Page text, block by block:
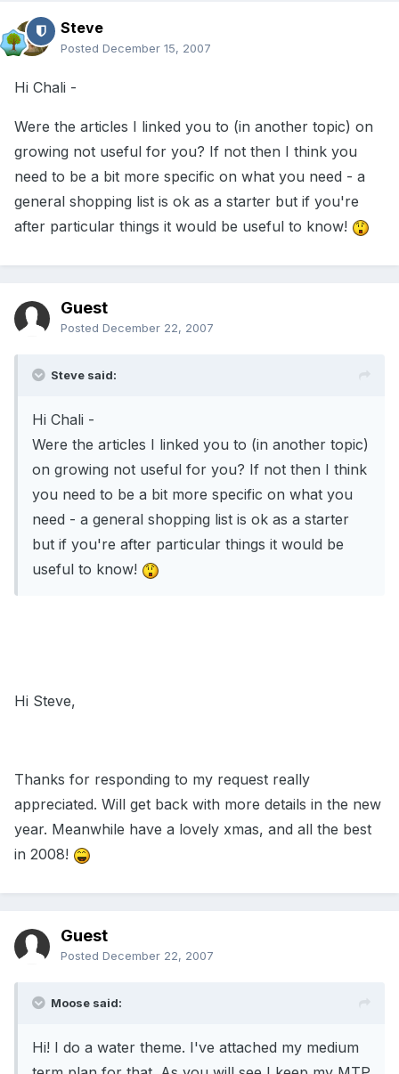
Steve
Posted December 15, 2007
Hi Chali -
Were the articles I linked you to (in another topic) on
growing not useful for you? If not then I think you
need to be a bit more specific on what you need - a
general shopping list is ok as a starter but if you're
after particular things it would be useful to know!
Guest
Posted December 22, 2007
Steve said:
Hi Chali -
Were the articles I linked you to (in another topic)
on growing not useful for you? If not then I think
you need to be a bit more specific on what you
need - a general shopping list is ok as a starter
but if you're after particular things it would be
useful to know!
Hi Steve,
Thanks for responding to my request really
appreciated. Will get back with more details in the new
year. Meanwhile have a lovely xmas, and all the best
in 2008!
Guest
Posted December 22, 2007
Moose said:
Hi! I do a water theme. I've attached my medium